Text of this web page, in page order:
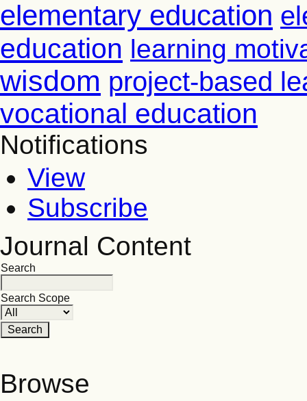
elementary education
education learning
wisdom project-based
vocational education
Notifications
View
Subscribe
Journal Content
Search
Search Scope
Browse